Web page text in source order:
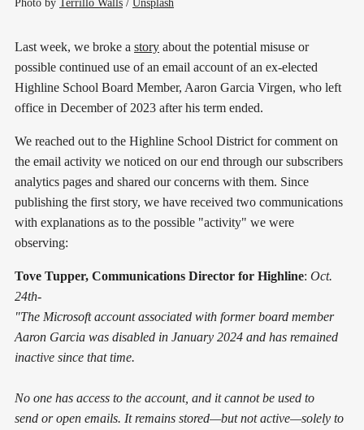
Photo by Terrillo Walls / Unsplash
Last week, we broke a story about the potential misuse or
possible continued use of an email account of an ex-elected
Highline School Board Member, Aaron Garcia Virgen, who left
office in December of 2023 after his term ended.
We reached out to the Highline School District for comment on
the email activity we noticed on our end through our subscribers
analytics pages and shared our concerns with them. Since
publishing the first story, we have received two communications
with explanations as to the possible "activity" we were
observing:
Tove Tupper, Communications Director for Highline: Oct.
24th-
"The Microsoft account associated with former board member
Aaron Garcia was disabled in January 2024 and has remained
inactive since that time.
No one has access to the account, and it cannot be used to
send or open emails. It remains stored—but not active—solely to